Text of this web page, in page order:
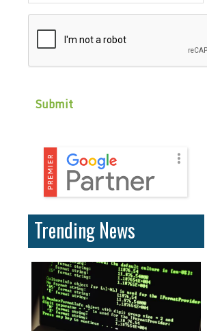
CAPTCHA
Trending News